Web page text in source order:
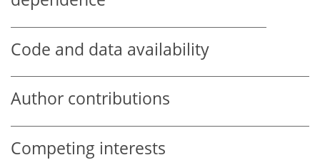
Code and data availability
Author contributions
Competing interests